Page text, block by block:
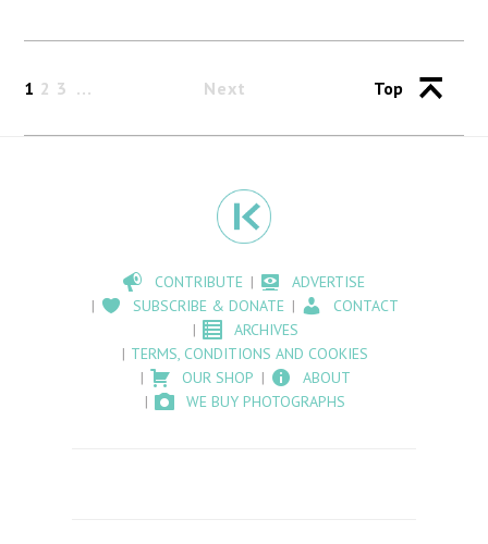
1 2 3 Next Top
CONTRIBUTE
ADVERTISE
SUBSCRIBE & DONATE
CONTACT
ARCHIVES
TERMS, CONDITIONS AND COOKIES
OUR SHOP
ABOUT
WE BUY PHOTOGRAPHS